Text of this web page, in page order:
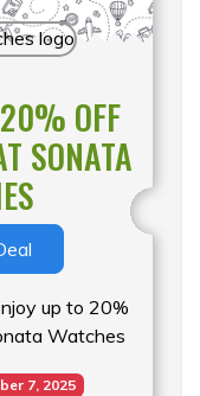
OFF
SONATA
up to 20%
Watches
7, 2025